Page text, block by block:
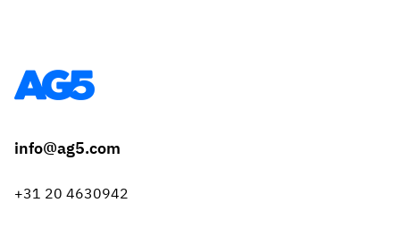
info@ag5.com
+31 20 4630942